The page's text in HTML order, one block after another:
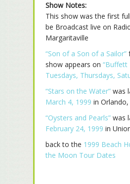
Show Notes:
This show was the first
be Broadcast live on
Margaritaville
“Son of a Son of a Sailor”
show appears on“Buffett
Tuesdays, Thursdays,
“Stars on the Water” was
March 4, 1999 in Orlando,
“Oysters and Pearls” was
February 24, 1999 in
back to the 1999 Beach
the Moon Tour Dates